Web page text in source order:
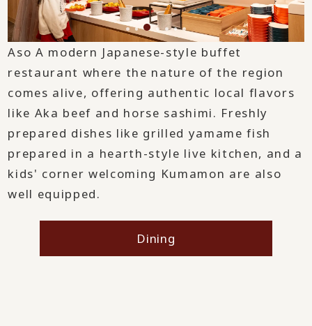
Aso A modern Japanese-style buffet
restaurant where the nature of the region
comes alive, offering authentic local flavors
like Aka beef and horse sashimi. Freshly
prepared dishes like grilled yamame fish
prepared in a hearth-style live kitchen, and a
kids' corner welcoming Kumamon are also
well equipped.
Dining